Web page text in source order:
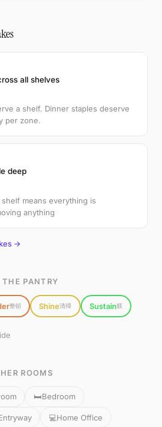
all shelves
a shelf. Dinner staples deserve
per zone.
deep
means everything is
anything
→
THE PANTRY
整頓 Shine清掃 Sustain躾
ROOMS
🛏️Bedroom
💻Home Office